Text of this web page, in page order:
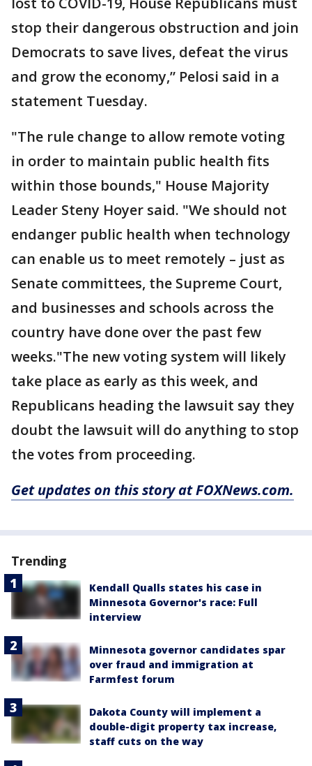
stop their dangerous obstruction and join
Democrats to save lives, defeat the virus
and grow the economy,” Pelosi said in a
statement Tuesday.
"The rule change to allow remote voting
in order to maintain public health fits
within those bounds," House Majority
Leader Steny Hoyer said. "We should not
endanger public health when technology
can enable us to meet remotely – just as
Senate committees, the Supreme Court,
and businesses and schools across the
country have done over the past few
weeks."The new voting system will likely
take place as early as this week, and
Republicans heading the lawsuit say they
doubt the lawsuit will do anything to stop
the votes from proceeding.
Get updates on this story at FOXNews.com.
Trending
Kendall Qualls states his case in
Minnesota Governor's race: Full
interview
Minnesota governor candidates spar
over fraud and immigration at
Farmfest forum
Dakota County will implement a
double-digit property tax increase,
staff cuts on the way